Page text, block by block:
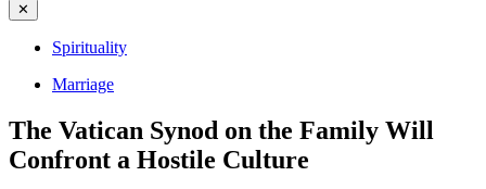
✕
Spirituality
Marriage
The Vatican Synod on the Family Will
Confront a Hostile Culture